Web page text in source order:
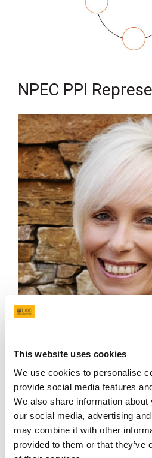
This website uses cookies
We use cookies to personalise
provide social media features
We also share information
our social media, advertising
may combine it with other
provided to them or that they’ve
NPEC PPI